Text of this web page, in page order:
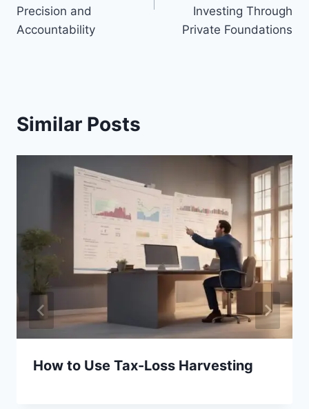
Precision and
Accountability
Investing Through
Private Foundations
Similar Posts
How to Use Tax-Loss Harvesting